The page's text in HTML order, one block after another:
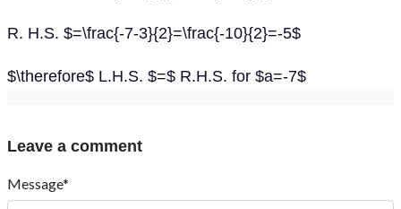
R. H.S. $=\frac{-7-3}{2}=\frac{-10}{2}=-5$
$\therefore$ L.H.S. $=$ R.H.S. for $a=-7$
Leave a comment
Message*